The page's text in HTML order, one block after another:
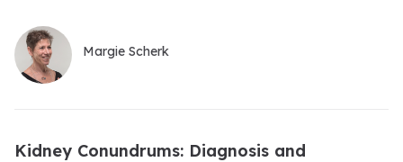
Margie Scherk
Kidney Conundrums: Diagnosis and